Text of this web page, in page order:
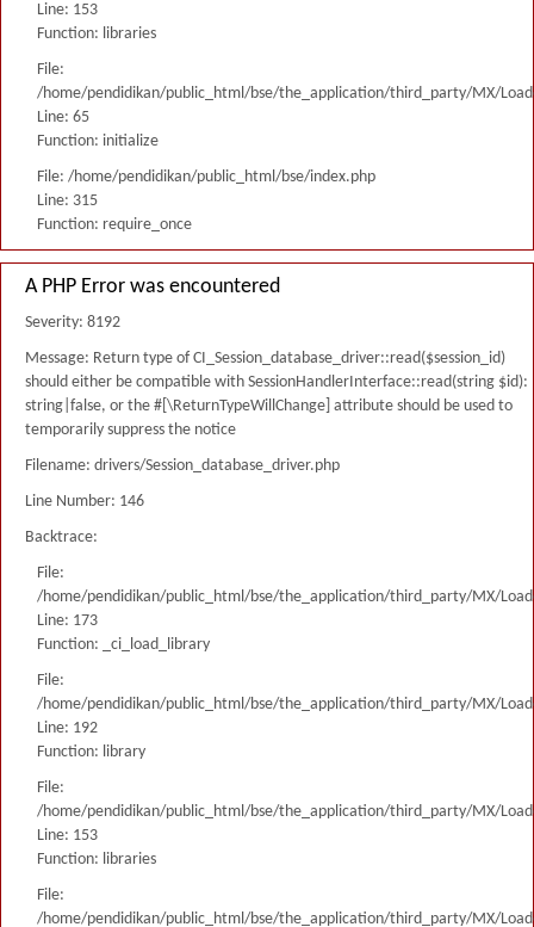
Line: 153
Function: libraries
File:
/home/pendidikan/public_html/bse/the_application/third_party/MX/
Line: 65
Function: initialize
File: /home/pendidikan/public_html/bse/index.php
Line: 315
Function: require_once
A PHP Error was encountered
Severity: 8192
Message: Return type of CI_Session_database_driver::read($session_id)
should either be compatible with SessionHandlerInterface::read(string $id):
string|false, or the #[\ReturnTypeWillChange] attribute should be used to
temporarily suppress the notice
Filename: drivers/Session_database_driver.php
Line Number: 146
Backtrace:
File:
/home/pendidikan/public_html/bse/the_application/third_party/MX/
Line: 173
Function: _ci_load_library
File:
/home/pendidikan/public_html/bse/the_application/third_party/MX/
Line: 192
Function: library
File:
/home/pendidikan/public_html/bse/the_application/third_party/MX/
Line: 153
Function: libraries
File:
/home/pendidikan/public_html/bse/the_application/third_party/MX/